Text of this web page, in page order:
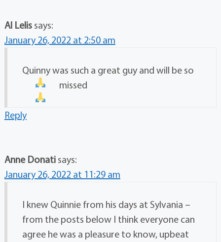
Al Lelis says:
January 26, 2022 at 2:50 am
Quinny was such a great guy and will be so
missed
Reply
Anne Donati says:
January 26, 2022 at 11:29 am
I knew Quinnie from his days at Sylvania –
from the posts below I think everyone can
agree he was a pleasure to know, upbeat